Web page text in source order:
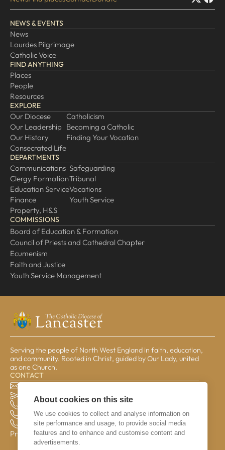
EXPLORE
Our Diocese
Our Leadership
Our History
Catholicism
Becoming a Catholic
Consecrated Life
Finding Your Vocation
DONATE
Serving the people of North West England in faith, education,
and community. Rooted in Christ, guided by Our Lady, united
as one Church.
CONTACT
The Pastoral Centre, Balmoral Road, Lancaster, LA1 3BT
general@lrcd.org.uk
01524 596050 (Bishop's Office)
01524 841190 (Education Service)
01524 596059 (Finance Office)
Privacy & Data
NEWS & EVENTS
News
Lourdes Pilgrimage
Catholic Voice
FIND ANYTHING
Places
People
Resources
EXPLORE
Our Diocese
Our Leadership
Our History
Consecrated Life
Catholicism
Becoming a Catholic
Finding Your Vocation
DEPARTMENTS
Communications
Clergy Formation
Education Service
Finance
Property, H&S
Safeguarding
Tribunal
Vocations
Youth Service
COMMISSIONS
Board of Education & Formation
Council of Priests and Cathedral Chapter
Ecumenism
Faith and Justice
Youth Service Management
About cookies on this site
We use cookies to collect and analyse information on
site performance and usage, to provide social media
features and to enhance and customise content and
advertisements.